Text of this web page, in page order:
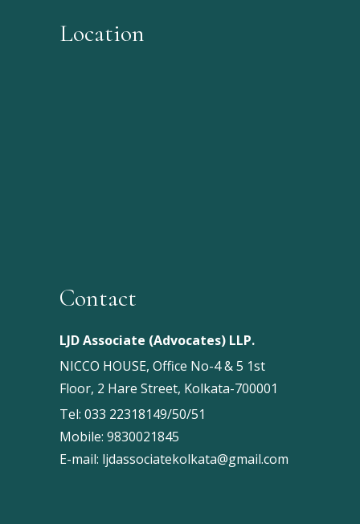
Location
Contact
LJD Associate (Advocates) LLP.
NICCO HOUSE, Office No-4 & 5 1st
Floor, 2 Hare Street, Kolkata-700001
Tel: 033 22318149/50/51
Mobile: 9830021845
E-mail: ljdassociatekolkata@gmail.com